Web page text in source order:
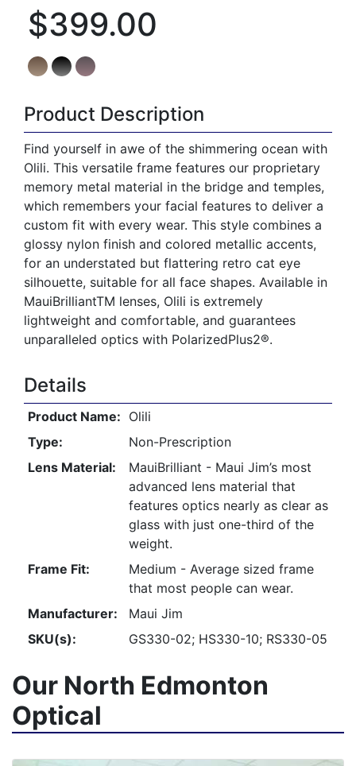
$399.00
Product Description
Find yourself in awe of the shimmering ocean with
Olili. This versatile frame features our proprietary
memory metal material in the bridge and temples,
which remembers your facial features to deliver a
custom fit with every wear. This style combines a
glossy nylon finish and colored metallic accents,
for an understated but flattering retro cat eye
silhouette, suitable for all face shapes. Available in
MauiBrilliantTM lenses, Olili is extremely
lightweight and comfortable, and guarantees
unparalleled optics with PolarizedPlus2®.
Details
Product Name: Olili
Type:
Non-Prescription
Lens Material:
MauiBrilliant - Maui Jim’s most
advanced lens material that
features optics nearly as clear as
glass with just one-third of the
weight.
Frame Fit:
Medium - Average sized frame
that most people can wear.
Manufacturer:
Maui Jim
SKU(s):
GS330-02; HS330-10; RS330-05
Our North Edmonton
Optical